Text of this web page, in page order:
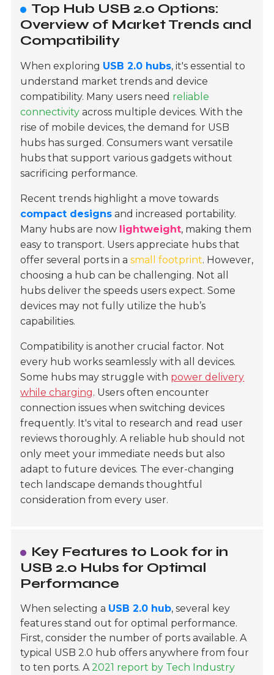
Top Hub USB 2.0 Options:
Overview of Market Trends and
Compatibility
When exploring USB 2.0 hubs, it's essential to
understand market trends and device
compatibility. Many users need reliable
connectivity across multiple devices. With the
rise of mobile devices, the demand for USB
hubs has surged. Consumers want versatile
hubs that support various gadgets without
sacrificing performance.
Recent trends highlight a move towards
compact designs and increased portability.
Many hubs are now lightweight, making them
easy to transport. Users appreciate hubs that
offer several ports in asmall footprint. However,
choosing a hub can be challenging. Not all
hubs deliver the speeds users expect. Some
devices may not fully utilize the hub’s
capabilities.
Compatibility is another crucial factor. Not
every hub works seamlessly with all devices.
Some hubs may struggle with power delivery
while charging. Users often encounter
connection issues when switching devices
frequently. It's vital to research and read user
reviews thoroughly. A reliable hub should not
only meet your immediate needs but also
adapt to future devices. The ever-changing
tech landscape demands thoughtful
consideration from every user.
Key Features to Look for in
USB 2.0 Hubs for Optimal
Performance
When selecting a USB 2.0 hub, several key
features stand out for optimal performance.
First, consider the number of ports available. A
typical USB 2.0 hub offers anywhere from four
to ten ports. A2021 report by Tech Industry